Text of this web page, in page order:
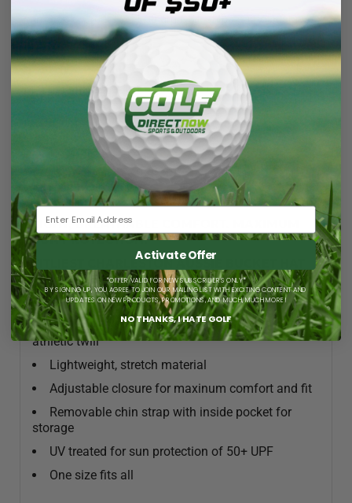
✔ In Stock. Order by 11:00 am CST, ships same business
day.
DESCRIPTION
LIGHT, BREATHABLE COMFORT. MAXIMUM
SUN PROTECTION.
TITLIEST CHARLESTON AUSSIE BUCKET HAT
FEATURES & BENEFITS
New StaCool sweatband
New Charleston patch - Titleist script printed on
athletic twill
Lightweight, stretch material
Adjustable closure for maxinum comfort and fit
Removable chin strap with inside pocket for
storage
UV treated for sun protection of 50+ UPF
One size fits all
Activate Offer
*OFFER VALID FOR NEW SUBSCRIBERS ONLY*
BY SIGNING UP, YOU AGREE TO JOIN OUR MAILING LIST WITH EXCITING CONTENT AND
UPDATES ON NEW PRODUCTS, PROMOTIONS, AND MUCH, MUCH MORE!
NO THANKS, I HATE GOLF